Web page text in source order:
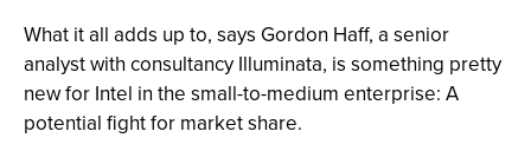
What it all adds up to, says Gordon Haff, a senior
analyst with consultancy Illuminata, is something pretty
new for Intel in the small-to-medium enterprise: A
potential fight for market share.